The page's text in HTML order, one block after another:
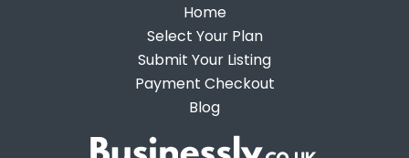
Home
Select Your Plan
Submit Your Listing
Payment Checkout
Blog